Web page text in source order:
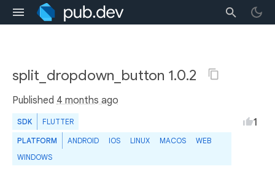
split_dropdown_button 1.0.2
Published 4 months ago
SDK FLUTTER
PLATFORM ANDROID IOS LINUX MACOS
WEB
WINDOWS
1